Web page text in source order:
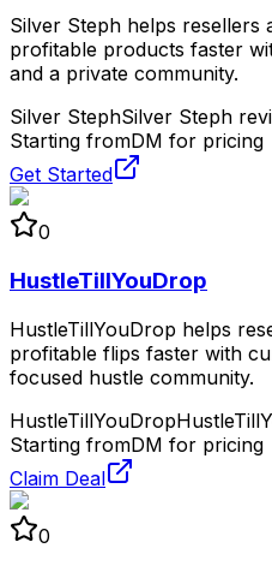
Silver Steph helps resellers
profitable products faster
and a private community.
Silver StephSilver Steph
Starting fromDM for pricing
Get Started
0
HustleTillYouDrop
HustleTillYouDrop helps
profitable flips faster with
focused hustle community.
HustleTillYouDrop
Starting fromDM for pricing
Claim Deal
0